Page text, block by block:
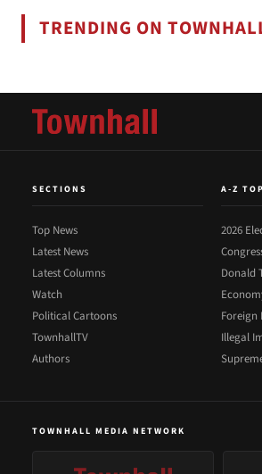
TRENDING ON
SECTIONS
Top News
Latest News
Latest Columns
Watch
Political Cartoons
TownhallTV
Authors
A-Z
2026
Donald
Foreign
Illegal
TOWNHALL MEDIA NETWORK